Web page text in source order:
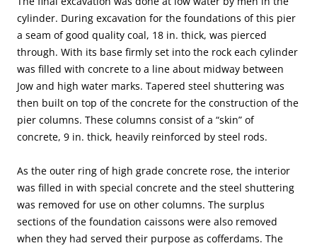
cylinder. During excavation for the foundations of this pier
a seam of good quality coal, 18 in. thick, was pierced
through. With its base firmly set into the rock each cylinder
was filled with concrete to a line about midway between
Jow and high water marks. Tapered steel shuttering was
then built on top of the concrete for the construction of the
pier columns. These columns consist of a “skin” of
concrete, 9 in. thick, heavily reinforced by steel rods.
As the outer ring of high grade concrete rose, the interior
was filled in with special concrete and the steel shuttering
was removed for use on other columns. The surplus
sections of the foundation caissons were also removed
when they had served their purpose as cofferdams. The